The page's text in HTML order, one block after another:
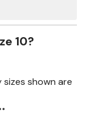
10?
sizes shown are